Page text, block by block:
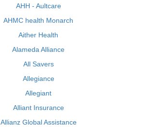
AHH - Aultcare
AHMC health Monarch
Aither Health
Alameda Alliance
All Savers
Allegiance
Allegiant
Alliant Insurance
Allianz Global Assistance